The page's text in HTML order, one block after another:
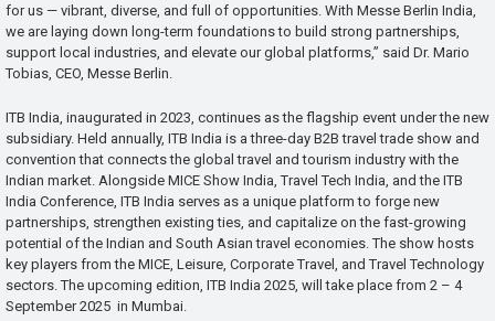
for us — vibrant, diverse, and full of opportunities. With Messe Berlin India,
we are laying down long-term foundations to build strong partnerships,
support local industries, and elevate our global platforms,” said Dr. Mario
Tobias, CEO, Messe Berlin.
ITB India, inaugurated in 2023, continues as the flagship event under the new
subsidiary. Held annually, ITB India is a three-day B2B travel trade show and
convention that connects the global travel and tourism industry with the
Indian market. Alongside MICE Show India, Travel Tech India, and the ITB
India Conference, ITB India serves as a unique platform to forge new
partnerships, strengthen existing ties, and capitalize on the fast-growing
potential of the Indian and South Asian travel economies. The show hosts
key players from the MICE, Leisure, Corporate Travel, and Travel Technology
sectors. The upcoming edition, ITB India 2025, will take place from 2 – 4
September 2025 in Mumbai.